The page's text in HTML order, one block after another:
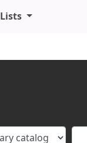
Lists